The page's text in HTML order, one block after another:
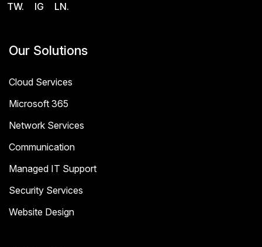
TW. IG LN.
Our Solutions
Cloud Services
Microsoft 365
Network Services
Communication
Managed IT Support
Security Services
Website Design